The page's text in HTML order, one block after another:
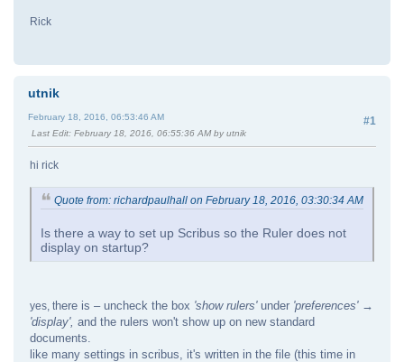
Rick
utnik
#1
February 18, 2016, 06:53:46 AM
Last Edit: February 18, 2016, 06:55:36 AM by utnik
hi rick
Quote from: richardpaulhall on February 18, 2016, 03:30:34 AM
Is there a way to set up Scribus so the Ruler does not
display on startup?
yes, there is – uncheck the box 'show rulers'under 'preferences' →
'display', and the rulers won't show up on new standard
documents.
like many settings in scribus, it's written in the file (this time in